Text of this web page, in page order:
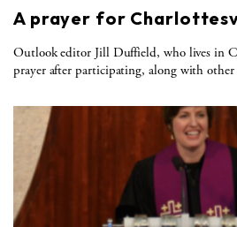
A prayer for
Outlook editor Jill Duffield, who lives in
prayer after participating, along with